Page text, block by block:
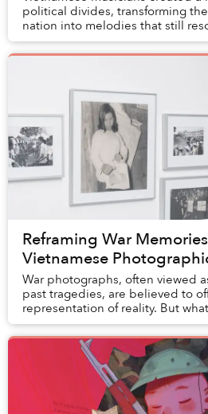
political divides, transforming
nation into melodies that still
homeland and diasporic
Reframing War
Vietnamese
War photographs, often viewed
past tragedies, are believed to
representation of reality. But
frame? What purpose did these